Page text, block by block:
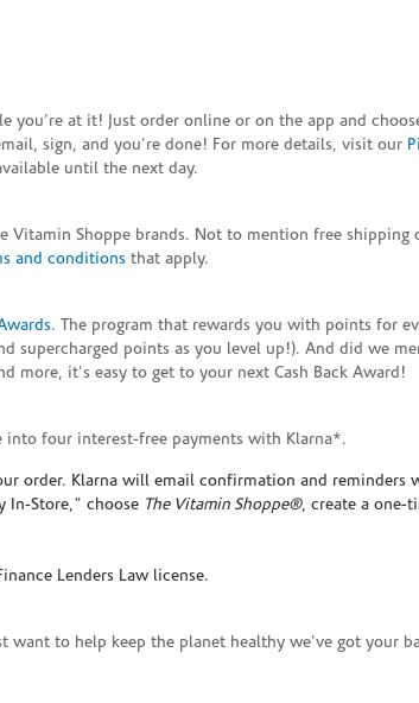
you're at it! Just order online or on the app and
sign, and you're done! For more details, visit our
until the next day.
Vitamin Shoppe brands. Not to mention free
and conditions that apply.
. The program that rewards you with points for
supercharged points as you level up!). And did we
more, it's easy to get to your next Cash Back Award!
four interest-free payments with Klarna*.
order. Klarna will email confirmation and reminders
In-Store," choose The Vitamin Shoppe®, create a one-
Lenders Law license.
to help keep the planet healthy we've got your